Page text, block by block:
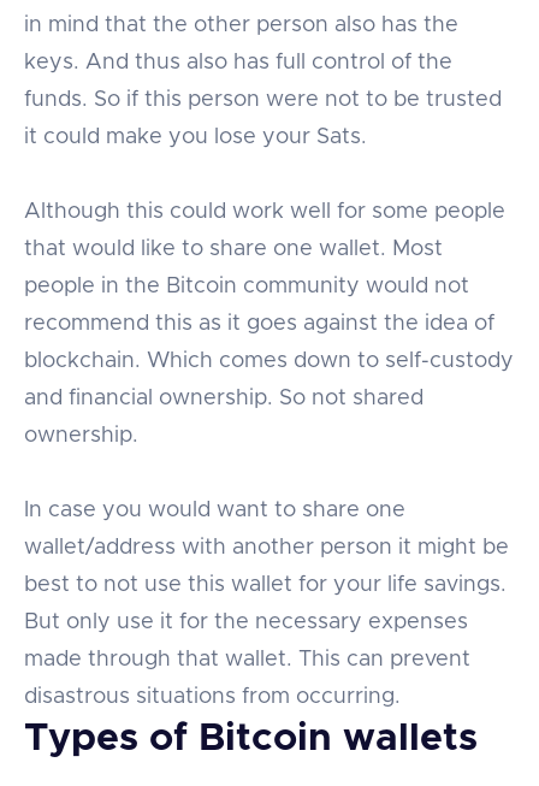
in mind that the other person also has the
keys. And thus also has full control of the
funds. So if this person were not to be trusted
it could make you lose your Sats.
Although this could work well for some people
that would like to share one wallet. Most
people in the Bitcoin community would not
recommend this as it goes against the idea of
blockchain. Which comes down to self-custody
and financial ownership. So not shared
ownership.
In case you would want to share one
wallet/address with another person it might be
best to not use this wallet for your life savings.
But only use it for the necessary expenses
made through that wallet. This can prevent
disastrous situations from occurring.
Types of Bitcoin wallets